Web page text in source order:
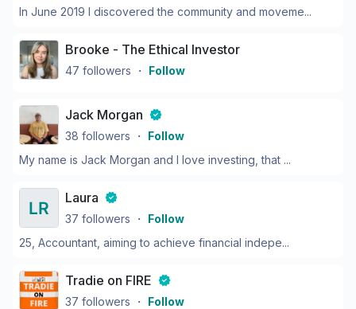
In June 2019 I discovered the community and moveme...
Brooke - The Ethical Investor
47 followers ・ Follow
Jack Morgan
38 followers ・ Follow
My name is Jack Morgan and I love investing, that ...
Laura
37 followers ・ Follow
25, Accountant, aiming to achieve financial indepe...
Tradie on FIRE
37 followers ・ Follow